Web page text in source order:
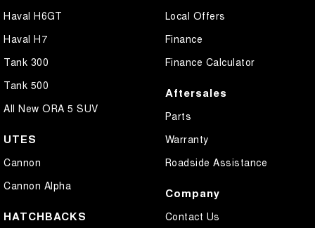
Haval H6GT
Haval H7
Tank 300
Tank 500
All New ORA 5 SUV
UTES
Cannon
Cannon Alpha
HATCHBACKS
Local Offers
Finance
Finance Calculator
Aftersales
Parts
Warranty
Roadside Assistance
Company
Contact Us